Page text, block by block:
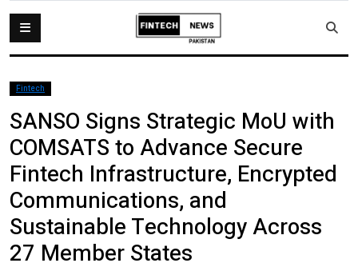
Fintech
SANSO Signs Strategic MoU with
COMSATS to Advance Secure
Fintech Infrastructure, Encrypted
Communications, and
Sustainable Technology Across
27 Member States